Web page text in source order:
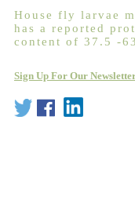
House fly larvae
has a reported
content of 37.5 -
Sign Up For Our